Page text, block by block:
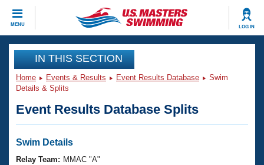
MENU LOG IN
CLOSE
Training
Workout Library
Articles And Videos
Swimming 101
Events
Virtual And Fitness Events
Club Finder
Workout Library
IN THIS SECTION
Home Events & Results Event Results Database
Swim
Details & Splits
Event Results Database Splits
Swim Details
Relay Team: MMAC "A"